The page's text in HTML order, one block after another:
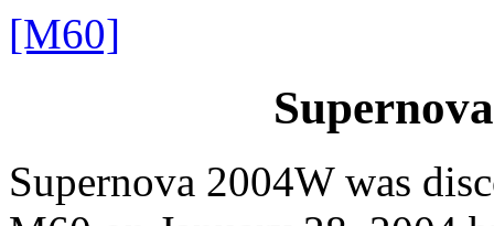
[M60]
Supernova 2004W was